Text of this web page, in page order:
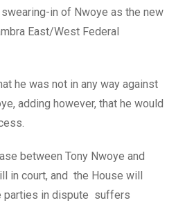
in of Nwoye as the new
East/West Federal
he was not in any way against
adding however, that he would
between Tony Nwoye and
in court, and the House will
parties in dispute suffers